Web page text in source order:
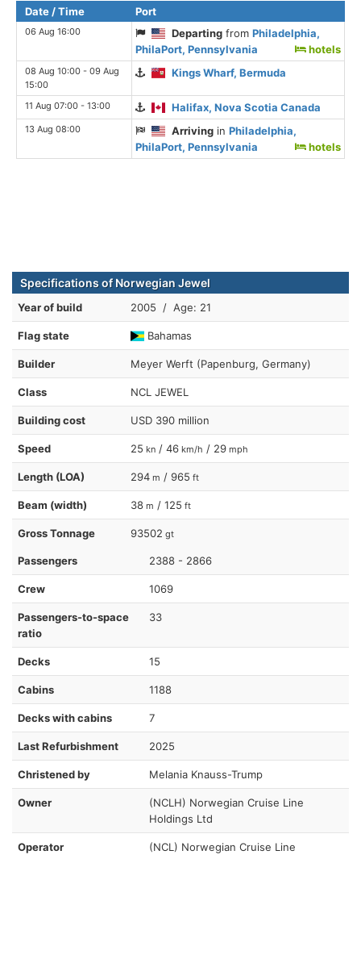
Date / Time Port
06 Aug 16:00 Departing fromPhiladelphia,
PhilaPort, Pennsylvania
hotels
08 Aug 10:00 - 09 Aug
15:00
Kings Wharf, Bermuda
11 Aug 07:00 - 13:00 Halifax, Nova Scotia Canada
13 Aug 08:00 Arriving inPhiladelphia,
PhilaPort, Pennsylvania
hotels
Specifications of Norwegian Jewel
Year of build 2005 / Age: 21
Flag state Bahamas
Builder Meyer Werft (Papenburg, Germany)
Class NCL JEWEL
Building cost USD 390 million
Speed 25 kn / 46 km/h / 29 mph
Length (LOA) 294 m / 965 ft
Beam (width) 38 m / 125 ft
Gross Tonnage 93502 gt
Passengers 2388 - 2866
Crew 1069
Passengers-to-space
ratio
33
Decks 15
Cabins 1188
Decks with cabins 7
Last Refurbishment 2025
Christened by Melania Knauss-Trump
Owner
(NCLH) Norwegian Cruise Line
Holdings Ltd
Operator (NCL) Norwegian Cruise Line